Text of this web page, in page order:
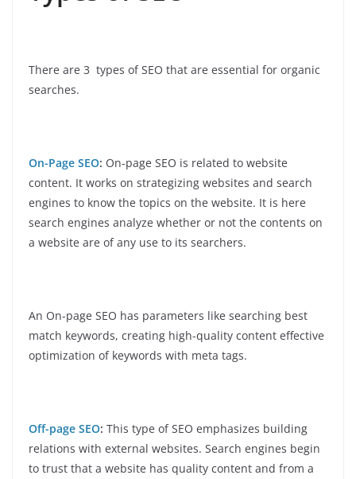
There are 3 types of SEO that are essential for organic
searches.
On-Page SEO: On-page SEO is related to website
content. It works on strategizing websites and search
engines to know the topics on the website. It is here
search engines analyze whether or not the contents on
a website are of any use to its searchers.
An On-page SEO has parameters like searching best
match keywords, creating high-quality content effective
optimization of keywords with meta tags.
Off-page SEO: This type of SEO emphasizes building
relations with external websites. Search engines begin
to trust that a website has quality content and from a